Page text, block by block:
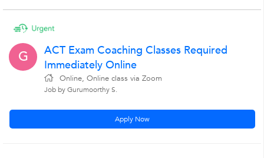
G
ACT Exam Coaching Classes Required
Immediately Online
Online, Online class via Zoom
Job by Gurumoorthy S.
Apply Now